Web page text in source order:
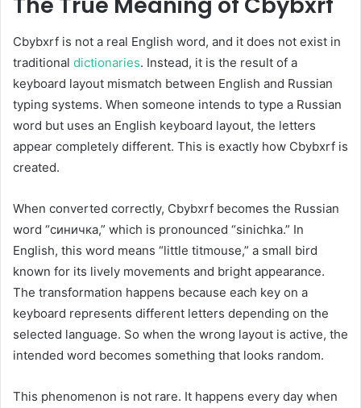
Cbybxrf is not a real English word, and it does not exist in
traditional dictionaries. Instead, it is the result of a
keyboard layout mismatch between English and Russian
typing systems. When someone intends to type a Russian
word but uses an English keyboard layout, the letters
appear completely different. This is exactly how Cbybxrf is
created.
When converted correctly, Cbybxrf becomes the Russian
word “синичка,” which is pronounced “sinichka.” In
English, this word means “little titmouse,” a small bird
known for its lively movements and bright appearance.
The transformation happens because each key on a
keyboard represents different letters depending on the
selected language. So when the wrong layout is active, the
intended word becomes something that looks random.
This phenomenon is not rare. It happens every day when